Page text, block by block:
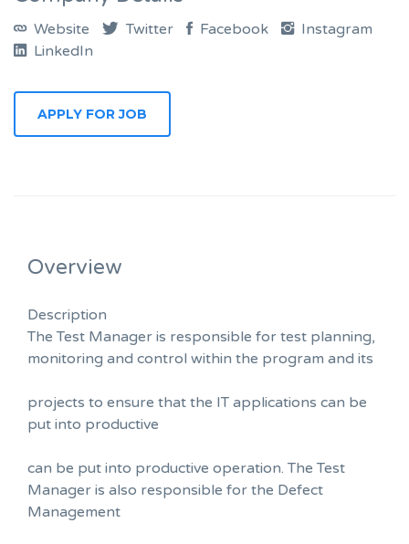
Website Twitter Facebook
Instagram
LinkedIn
Overview
Description
The Test Manager is responsible for test planning,
monitoring and control within the program and its
projects to ensure that the IT applications can be
put into productive
can be put into productive operation. The Test
Manager is also responsible for the Defect
Management